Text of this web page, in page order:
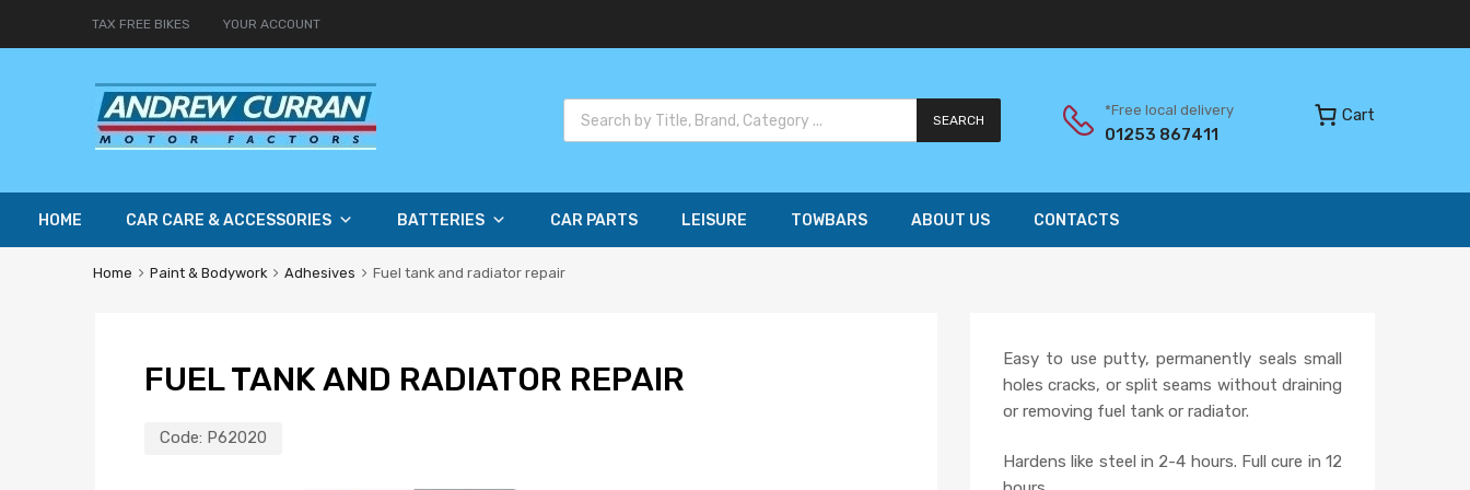
TAX FREE BIKES YOUR ACCOUNT
SEARCH
*Free local delivery
01253 867411
Cart
HOME CAR CARE & ACCESSORIES BATTERIES CAR PARTS LEISURE TOWBARS ABOUT US CONTACTS
Home Paint & Bodywork Adhesives Fuel tank and radiator repair
FUEL TANK AND RADIATOR REPAIR
Code: P62020
Easy to use putty, permanently seals small
holes cracks, or split seams without draining
or removing fuel tank or radiator.
Hardens like steel in 2-4 hours. Full cure in 12